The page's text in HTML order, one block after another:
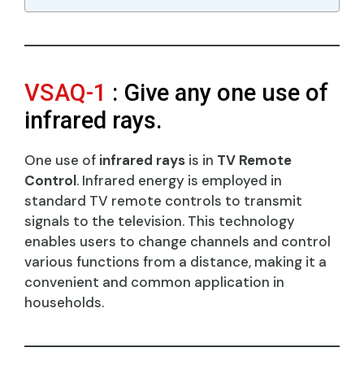
VSAQ-1 : Give any one use of
infrared rays.
One use of infrared rays is in TV Remote
Control. Infrared energy is employed in
standard TV remote controls to transmit
signals to the television. This technology
enables users to change channels and control
various functions from a distance, making it a
convenient and common application in
households.